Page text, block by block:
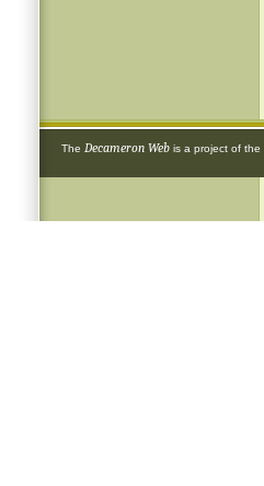
The Decameron Web is a project of the